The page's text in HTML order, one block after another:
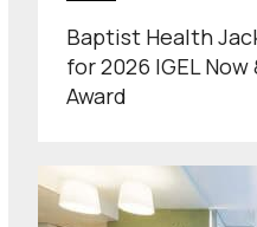
Baptist Health
for 2026 IGEL
Award